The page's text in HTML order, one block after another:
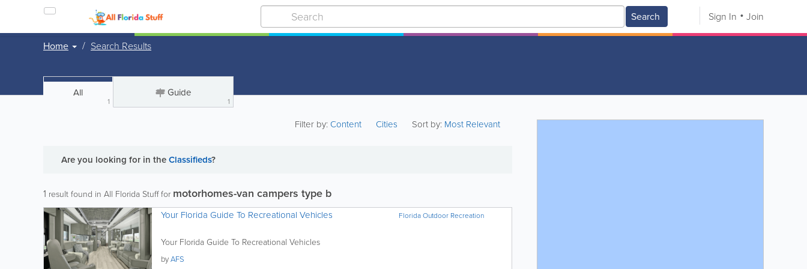
Search Sign In Join
Home Search Results
All
1
Guide
1
Filter by:Content Cities Sort by: Most Relevant
Are you looking for in theClassifieds?
1 result found in All Florida Stuff for motorhomes-van campers type b
Florida Outdoor Recreation
Your Florida Guide To Recreational Vehicles
Your Florida Guide To Recreational Vehicles
byAFS